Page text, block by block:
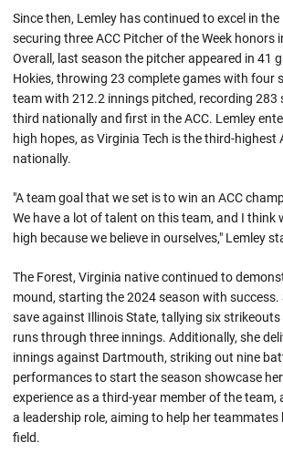
Since then, Lemley has continued to excel in
securing three ACC Pitcher of the Week honors
Overall, last season the pitcher appeared in 41
Hokies, throwing 23 complete games with four
team with 212.2 innings pitched, recording 283
third nationally and first in the ACC. Lemley
high hopes, as Virginia Tech is the third-highest
nationally.
"A team goal that we set is to win an ACC
We have a lot of talent on this team, and I think
high because we believe in ourselves," Lemley
The Forest, Virginia native continued to
mound, starting the 2024 season with success.
save against Illinois State, tallying six
runs through three innings. Additionally, she
innings against Dartmouth, striking out nine
performances to start the season showcase
experience as a third-year member of the team,
a leadership role, aiming to help her
field.